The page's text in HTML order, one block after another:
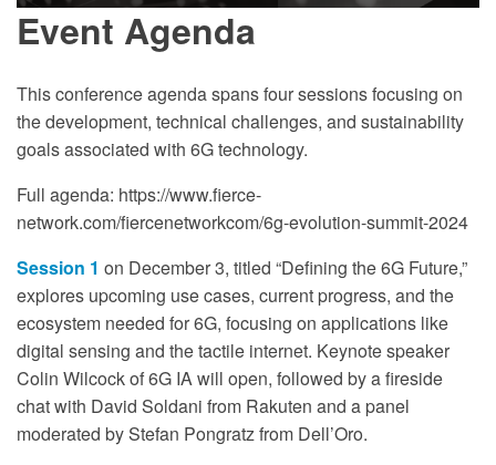
Event Agenda
This conference agenda spans four sessions focusing on
the development, technical challenges, and sustainability
goals associated with 6G technology.
Full agenda: https://www.fierce-
network.com/fiercenetworkcom/6g-evolution-summit-2024
Session 1 on December 3, titled “Defining the 6G Future,”
explores upcoming use cases, current progress, and the
ecosystem needed for 6G, focusing on applications like
digital sensing and the tactile internet. Keynote speaker
Colin Wilcock of 6G IA will open, followed by a fireside
chat with David Soldani from Rakuten and a panel
moderated by Stefan Pongratz from Dell’Oro.